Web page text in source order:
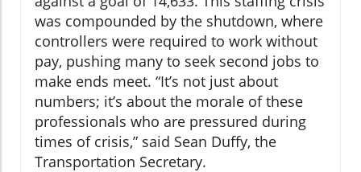
was compounded by the shutdown, where
controllers were required to work without
pay, pushing many to seek second jobs to
make ends meet. “It’s not just about
numbers; it’s about the morale of these
professionals who are pressured during
times of crisis,” said Sean Duffy, the
Transportation Secretary.